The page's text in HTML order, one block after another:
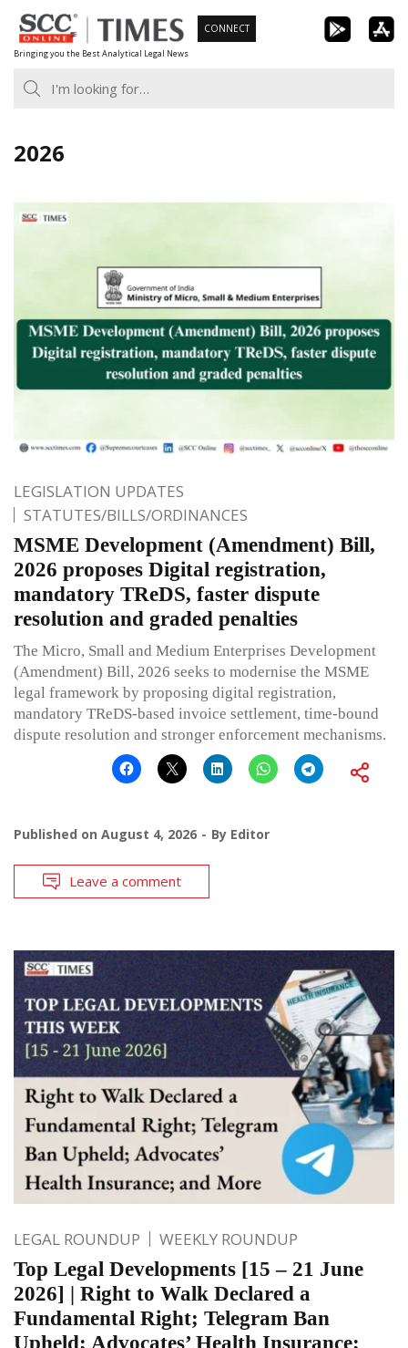
Skip
to
content
Bringing you the Best Analytical Legal News
CONNECT
2026
LEGISLATION UPDATES
STATUTES/BILLS/ORDINANCES
MSME Development (Amendment) Bill,
2026 proposes Digital registration,
mandatory TReDS, faster dispute
resolution and graded penalties
The Micro, Small and Medium Enterprises Development
(Amendment) Bill, 2026 seeks to modernise the MSME
legal framework by proposing digital registration,
mandatory TReDS-based invoice settlement, time-bound
dispute resolution and stronger enforcement mechanisms.
Published on August 4, 2026 By Editor
Leave a comment
LEGAL ROUNDUP WEEKLY ROUNDUP
Top Legal Developments [15 – 21 June
2026] | Right to Walk Declared a
Fundamental Right; Telegram Ban
Upheld; Advocates’ Health Insurance;